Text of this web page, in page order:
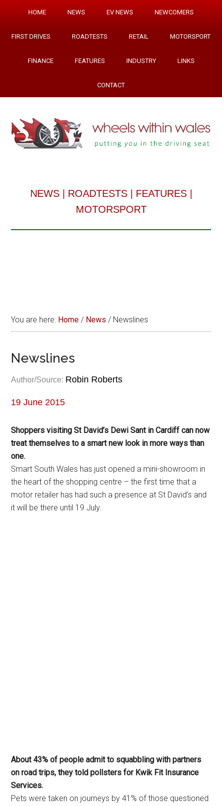
HOME NEWS EV NEWS NEWCOMERS
FIRST DRIVES ROADTESTS RETAIL MOTORSPORT
FINANCE FEATURES INDUSTRY LINKS
CONTACT
NEWS| ROADTESTS| FEATURES|
MOTORSPORT
You are here: Home / News / Newslines
Newslines
Author/Source: Robin Roberts
19 June 2015
Shoppers visiting St David’s Dewi Sant in Cardiff can now
treat themselves to a smart new look in more ways than
one.
Smart South Wales has just opened a mini-showroom in
the heart of the shopping centre – the first time that a
motor retailer has had such a presence at St David’s and
it will be there until 19 July.
About 43% of people admit to squabbling with partners
on road trips, they told pollsters for Kwik Fit Insurance
Services.
Pets were taken on journeys by 41% of those questioned